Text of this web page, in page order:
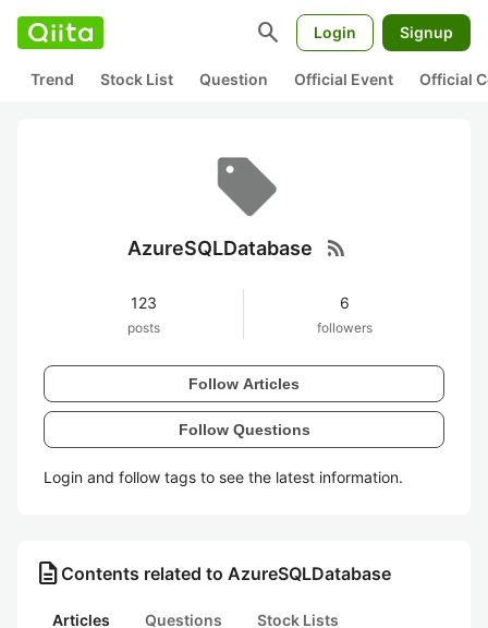
search Login Signup
Trend Stock List Question Official Event Official
AzureSQLDatabase rss_feed
123
posts
6
followers
Follow Articles
Follow Questions
Login and follow tags to see the latest information.
description Contents related to AzureSQLDatabase
Articles Questions Stock Lists